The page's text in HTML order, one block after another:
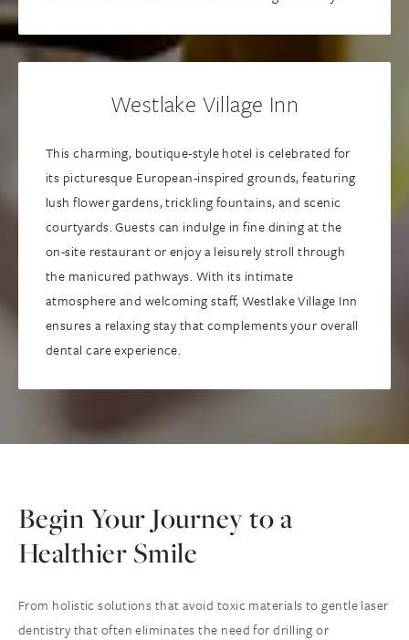
Westlake Village Inn
This charming, boutique-style hotel is celebrated for
its picturesque European-inspired grounds, featuring
lush flower gardens, trickling fountains, and scenic
courtyards. Guests can indulge in fine dining at the
on-site restaurant or enjoy a leisurely stroll through
the manicured pathways. With its intimate
atmosphere and welcoming staff, Westlake Village Inn
ensures a relaxing stay that complements your overall
dental care experience.
Begin Your Journey to a
Healthier Smile
From holistic solutions that avoid toxic materials to gentle laser
dentistry that often eliminates the need for drilling or